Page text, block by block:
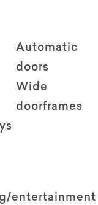
Automatic
doors
Wide
doorframes
entertainment